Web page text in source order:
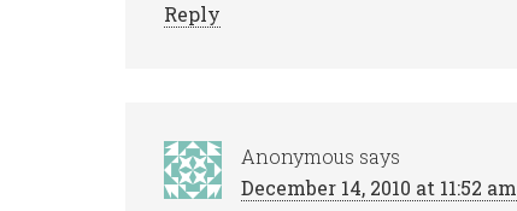
Reply
Anonymous says
December 14, 2010 at 11:52 am